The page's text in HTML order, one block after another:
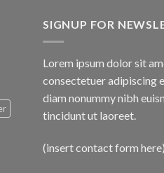
SIGNUP FOR
Lorem ipsum dolor sit
consectetuer adipiscing
diam nonummy nibh
tincidunt ut laoreet.
(insert contact form here)